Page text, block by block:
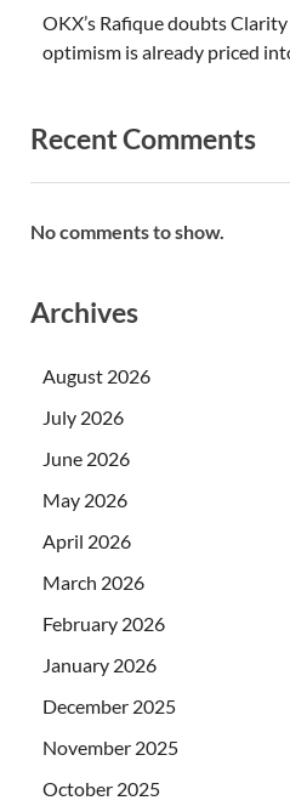
OKX’s Rafique doubts
optimism is already priced
Recent Comments
No comments to show.
Archives
August 2026
July 2026
June 2026
May 2026
April 2026
March 2026
February 2026
January 2026
December 2025
November 2025
October 2025